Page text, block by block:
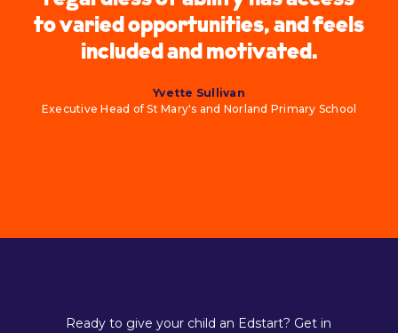
to varied opportunities, and feels
included and motivated.
Yvette Sullivan
Executive Head of St Mary's and Norland Primary School
Ready to give your child an Edstart? Get in